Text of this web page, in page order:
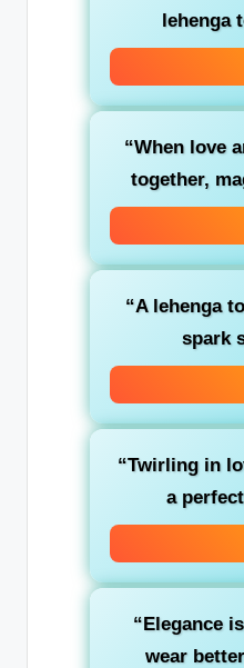
lehenga
“When love
together,
“A lehenga
spark
“Twirling in
a
“Elegance
wear